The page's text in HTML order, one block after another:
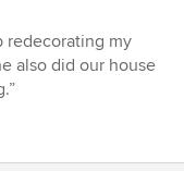
redecorating my
also did our house